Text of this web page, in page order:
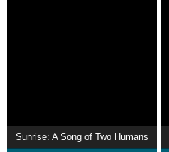
Sunrise: A Song of Two Humans